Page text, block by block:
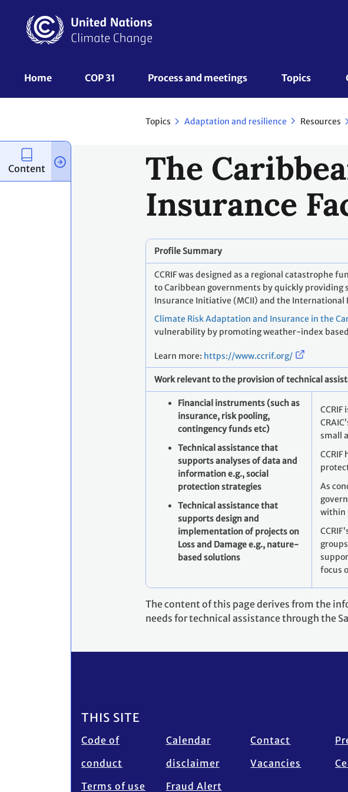
content
UNFCCC
Home COP 31 Process and meetings Topics
Topics Adaptation and resilience Resources
The
Insurance
Profile Summary
CCRIF was designed as a regional catastrophe
to Caribbean governments by quickly providing
Insurance Initiative (MCII) and the International
Climate Risk Adaptation and Insurance in the
vulnerability by promoting weather-index
Learn more: https://www.ccrif.org/
Work relevant to the provision of technical
Financial instruments (such as
insurance, risk pooling,
contingency funds etc)
Technical assistance that
supports analyses of data and
information e.g., social
protection strategies
Technical assistance that
supports design and
implementation of projects on
Loss and Damage e.g., nature-
based solutions
small
As
within
focus
The content of this page derives from the
needs for technical assistance through the
Content
Footer
THIS SITE
Code of
conduct
Terms of use
Calendar
disclaimer
Fraud Alert
Contact
Vacancies